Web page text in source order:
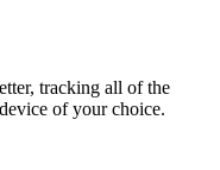
tracking all of the
of your choice.